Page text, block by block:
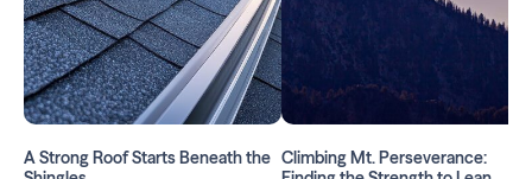
A Strong Roof Starts Beneath the Climbing Mt. Perseverance: